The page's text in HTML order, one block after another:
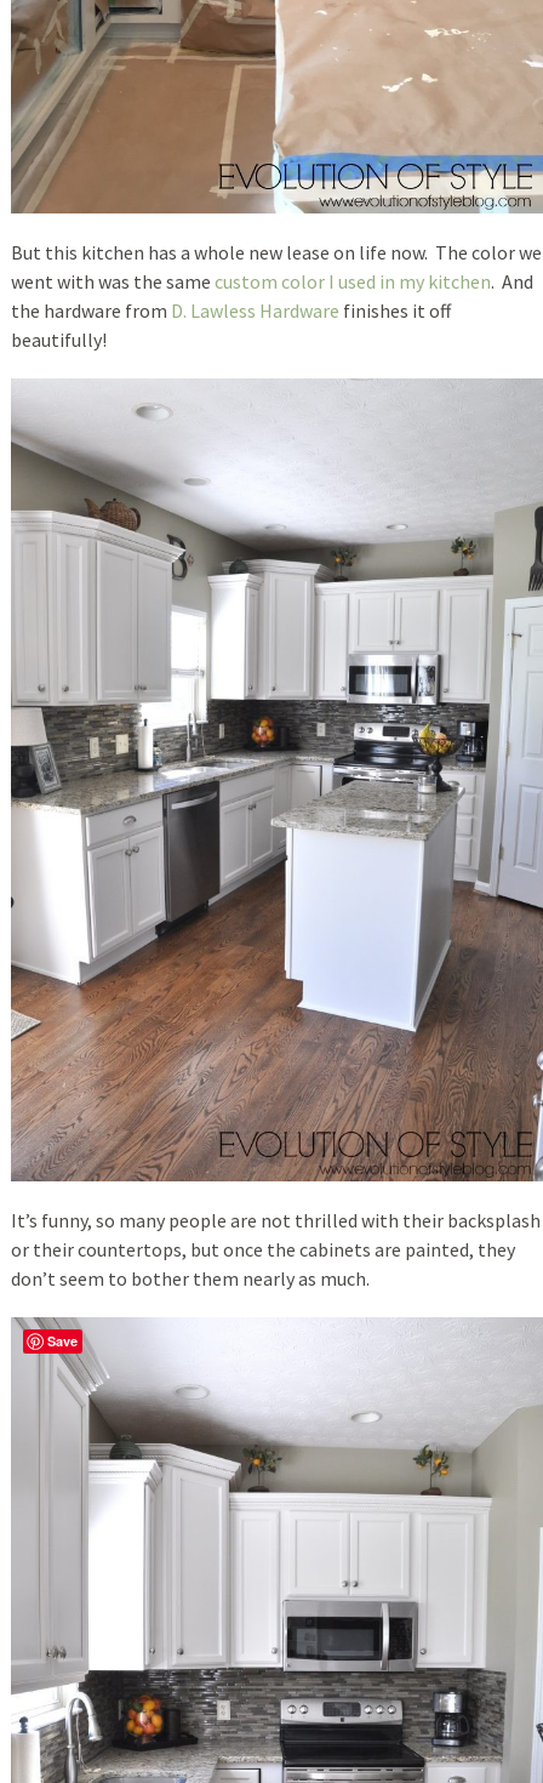
But this kitchen has a whole new lease on life now. The color we
went with was the same custom color I used in my kitchen. And
the hardware from D. Lawless Hardware finishes it off
beautifully!
It’s funny, so many people are not thrilled with their backsplash
or their countertops, but once the cabinets are painted, they
don’t seem to bother them nearly as much.
Save